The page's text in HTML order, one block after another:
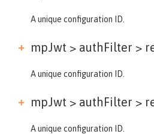
A unique configuration ID.
mpJwt > authFilter >
A unique configuration ID.
mpJwt > authFilter >
A unique configuration ID.